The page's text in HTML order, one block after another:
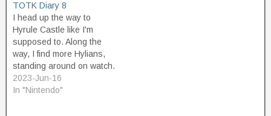
second year it was held,
and so I attended. I was
just starting…
TOTK Diary 8
I head up the way to
Hyrule Castle like I'm
supposed to. Along the
way, I find more Hylians,
standing around on watch.
They're part of Hoz's
search team, but they
2023-Jun-16
In "Nintendo"